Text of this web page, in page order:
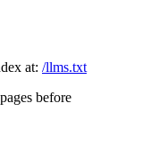
at: /llms.txt
before